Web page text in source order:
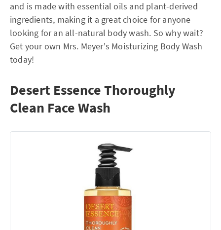
and is made with essential oils and plant-derived
ingredients, making it a great choice for anyone
looking for an all-natural body wash. So why wait?
Get your own Mrs. Meyer's Moisturizing Body Wash
today!
Desert Essence Thoroughly
Clean Face Wash